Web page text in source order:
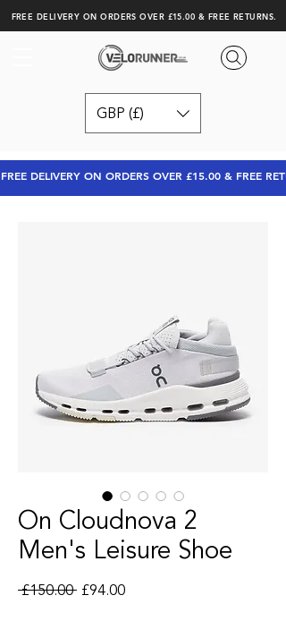
FREE DELIVERY ON ORDERS OVER £15.00 & FREE RETURNS.
GBP (£)
FREE DELIVERY ON ORDERS OVER £15.00 & FREE
On Cloudnova 2
Men's Leisure Shoe
£150.00 Regular Price
£94.00Sale Price